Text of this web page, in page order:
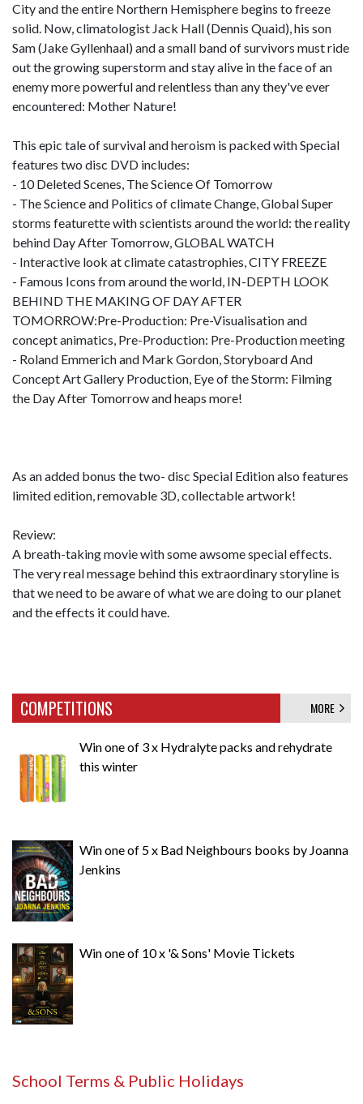
City and the entire Northern Hemisphere begins to freeze
solid. Now, climatologist Jack Hall (Dennis Quaid), his son
Sam (Jake Gyllenhaal) and a small band of survivors must ride
out the growing superstorm and stay alive in the face of an
enemy more powerful and relentless than any they've ever
encountered: Mother Nature!
This epic tale of survival and heroism is packed with Special
features two disc DVD includes:
- 10 Deleted Scenes, The Science Of Tomorrow
- The Science and Politics of climate Change, Global Super
storms featurette with scientists around the world: the reality
behind Day After Tomorrow, GLOBAL WATCH
- Interactive look at climate catastrophies, CITY FREEZE
- Famous Icons from around the world, IN-DEPTH LOOK
BEHIND THE MAKING OF DAY AFTER
TOMORROW:Pre-Production: Pre-Visualisation and
concept animatics, Pre-Production: Pre-Production meeting
- Roland Emmerich and Mark Gordon, Storyboard And
Concept Art Gallery Production, Eye of the Storm: Filming
the Day After Tomorrow and heaps more!
As an added bonus the two- disc Special Edition also features
limited edition, removable 3D, collectable artwork!
Review:
A breath-taking movie with some awsome special effects.
The very real message behind this extraordinary storyline is
that we need to be aware of what we are doing to our planet
and the effects it could have.
COMPETITIONS MORE
Win one of 3 x Hydralyte packs and rehydrate
this winter
Win one of 5 x Bad Neighbours books by Joanna
Jenkins
Win one of 10 x '& Sons' Movie Tickets
School Terms & Public Holidays